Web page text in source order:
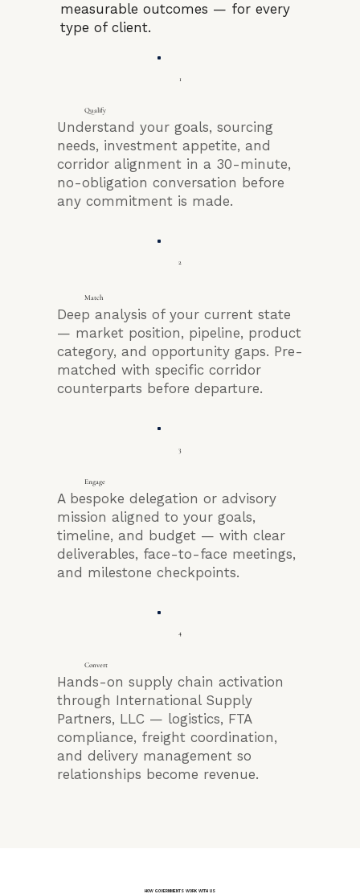
measurable outcomes — for every
type of client.
4
Convert
Hands-on supply chain activation
through International Supply
Partners, LLC — logistics, FTA
compliance, freight coordination,
and delivery management so
relationships become revenue.
3
Engage
A bespoke delegation or advisory
mission aligned to your goals,
timeline, and budget — with clear
deliverables, face-to-face meetings,
and milestone checkpoints.
2
Match
Deep analysis of your current state
— market position, pipeline, product
category, and opportunity gaps. Pre-
matched with specific corridor
counterparts before departure.
1
Qualify
Understand your goals, sourcing
needs, investment appetite, and
corridor alignment in a 30-minute,
no-obligation conversation before
any commitment is made.
HOW GOVERNMENTS WORK WITH US